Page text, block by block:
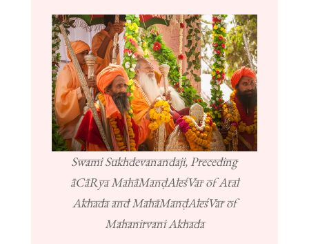
Swami Sukhdevanandaji, Preceding
āCāRya MahāManḍAleśVar of Atal
Akhada and MahāManḍAleśVar of
Mahanirvani Akhada